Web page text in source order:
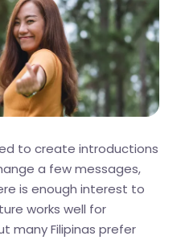
to create introductions
a few messages,
is enough interest to
works well for
many Filipinas prefer